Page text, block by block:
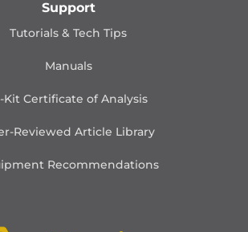
Support
Tutorials & Tech Tips
Manuals
Kit Certificate of Analysis
Reviewed Article Library
Recommendations